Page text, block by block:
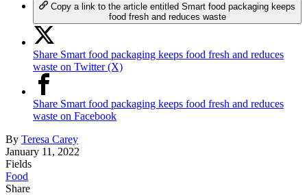
Copy a link to the article entitled Smart food packaging keeps
food fresh and reduces waste
Share Smart food packaging keeps food fresh and reduces
waste on Twitter (X)
Share Smart food packaging keeps food fresh and reduces
waste on Facebook
By Teresa Carey
January 11, 2022
Fields
Food
Share